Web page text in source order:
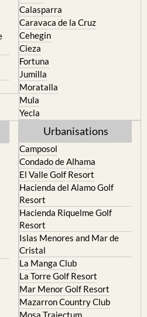
Bullas
Calasparra
Caravaca de la Cruz
Cehegin
Cieza
Fortuna
Jumilla
Moratalla
Mula
Urbanisations
Camposol
Condado de Alhama
El Valle Golf Resort
Hacienda del Alamo Golf
Resort
Hacienda Riquelme Golf
Resort
Islas Menores and Mar de
Cristal
La Manga Club
La Torre Golf Resort
Mar Menor Golf Resort